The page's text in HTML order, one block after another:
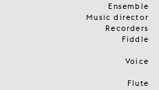
Ensemble
Music director
Recorders
Fiddle
Voice
Flute